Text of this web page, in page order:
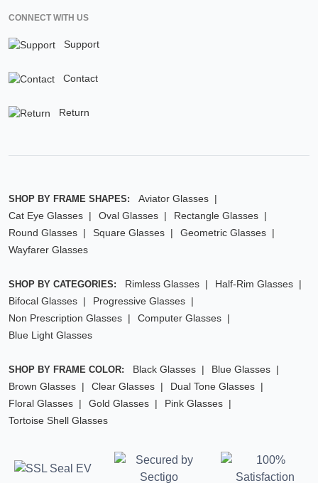
CONNECT WITH US
Support
Contact
Return
SHOP BY FRAME SHAPES:
Aviator Glasses
Cat Eye Glasses
Oval Glasses
Rectangle Glasses
Round Glasses
Square Glasses
Geometric Glasses
Wayfarer Glasses
SHOP BY CATEGORIES: Rimless Glasses
Half-Rim Glasses
Bifocal Glasses
Progressive Glasses
Non Prescription Glasses
Computer Glasses
Blue Light Glasses
SHOP BY FRAME COLOR: Black Glasses
Blue Glasses
Brown Glasses
Clear Glasses
Dual Tone Glasses
Floral Glasses
Gold Glasses
Pink Glasses
Tortoise Shell Glasses